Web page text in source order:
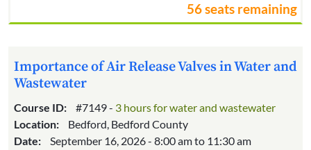
56 seats remaining
Importance of Air Release Valves in Water and
Wastewater
Course ID: #7149 - 3 hours for water and wastewater
Location:
Bedford, Bedford County
Date:
September 16, 2026 - 8:00 am to 11:30 am